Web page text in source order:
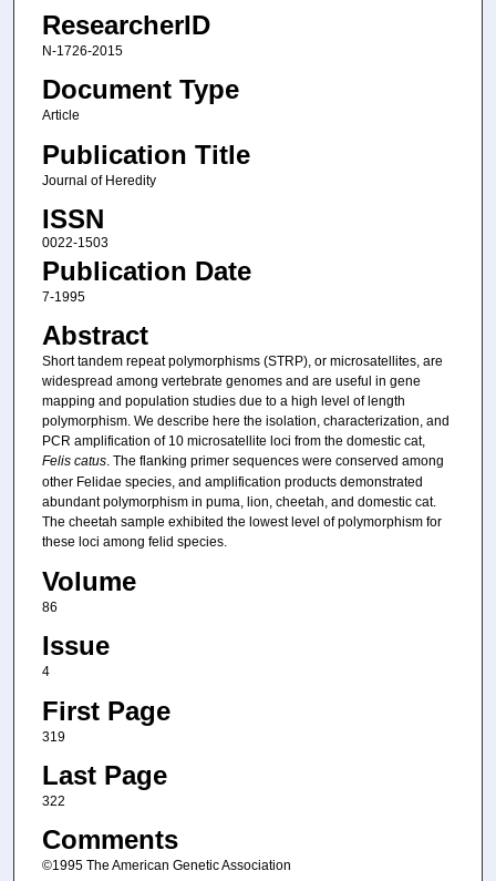
ResearcherID
N-1726-2015
Document Type
Article
Publication Title
Journal of Heredity
ISSN
0022-1503
Publication Date
7-1995
Abstract
Short tandem repeat polymorphisms (STRP), or microsatellites, are
widespread among vertebrate genomes and are useful in gene
mapping and population studies due to a high level of length
polymorphism. We describe here the isolation, characterization, and
PCR amplification of 10 microsatellite loci from the domestic cat,
Felis catus. The flanking primer sequences were conserved among
other Felidae species, and amplification products demonstrated
abundant polymorphism in puma, lion, cheetah, and domestic cat.
The cheetah sample exhibited the lowest level of polymorphism for
these loci among felid species.
Volume
86
Issue
4
First Page
319
Last Page
322
Comments
©1995 The American Genetic Association